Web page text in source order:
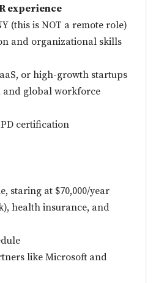
experience
(this is NOT a remote role)
and organizational skills
or high-growth startups
global workforce
certification
staring at $70,000/year
health insurance, and
like Microsoft and